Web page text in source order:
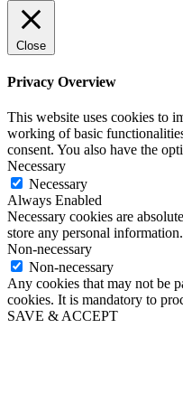
Close
Privacy Overview
This website uses cookies to
working of basic
consent. You also have the
Necessary
Necessary
Always Enabled
Necessary cookies are
store any personal information.
Non-necessary
Non-necessary
Any cookies that may not be
cookies. It is mandatory to
SAVE & ACCEPT